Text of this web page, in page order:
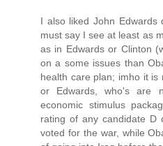
I also liked John
must say I see at least as
as in Edwards or Clinton
on a some issues than
health care plan; imho it is
or Edwards, who's are
economic stimulus
rating of any candidate D
voted for the war, while